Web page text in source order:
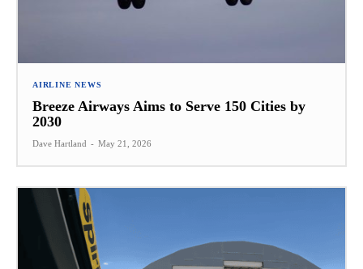
AIRLINE NEWS
Breeze Airways Aims to Serve 150 Cities by
2030
Dave Hartland - May 21, 2026